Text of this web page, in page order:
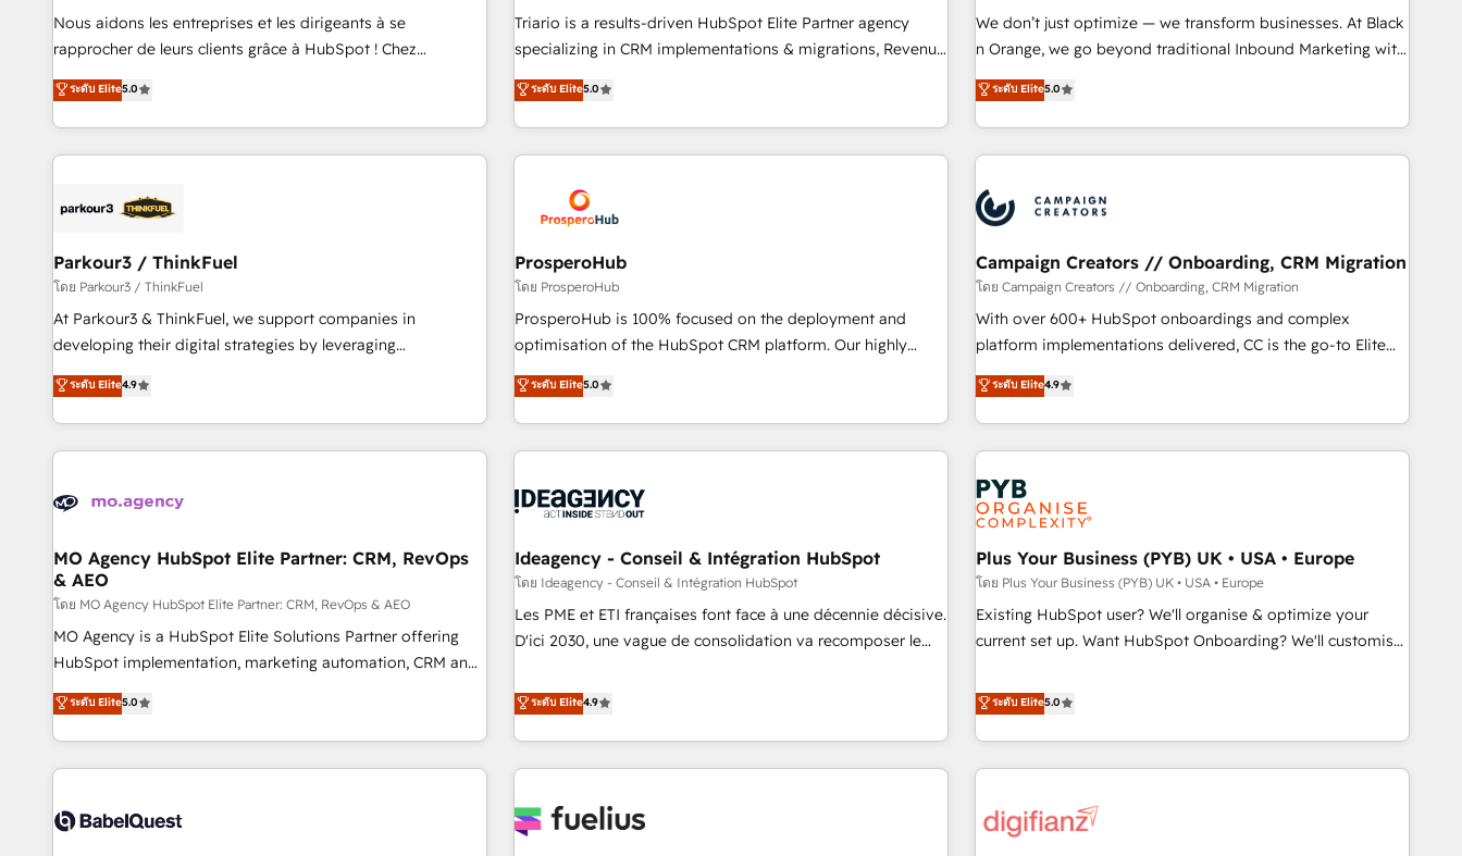
HubSpot Accreditations - awarded by HubSpot after a
rigorous process for CRM, Solutions Architecture,
Enablement -Onboarded over 500 businesses to HubSpot -
Top 1% of partners worldwide -In-house team of 25+
experience with the team at Blue Frog has been nothing
short of extraordinary. Their years of experience and quality
the HubSpot ecosystem as a reliable partner capable of
delivering remarkable experiences for our most
customized business case that demonstrates the value and
impact of your digital transformation, including a detailed
extension of your team, we believe in the power of
partnership. Together, we embark on a transformational
Nous aidons les entreprises et les dirigeants à se
rapprocher de leurs clients grâce à HubSpot ! Chez
DIGITALISIM, nous avons l'intime conviction que la réussite
des entreprises passe par l’innovation web, le marketing
digital, et la relation client ! C'est pourquoi, nos experts sont
à la fois capables de gérer votre projet de création de site
pilotage et l'intégration d'HubSpot ! Les grandes phases
migration et intégration des bases de données. 🚀
Développement des interfaces avec vos logiciels métiers ⚙️
Configuration de la plateforme HubSpot 📈 Configuration
de rapports et tableaux de bord 🤝 Book Process &
ระดับ Elite5.0
Triario is a results-driven HubSpot Elite Partner agency
specializing in CRM implementations & migrations, Revenue
Operations, Custom Integrations, Custom AI agents and AI-
ready Website Design With over 15 years of experience, we
help companies bridge the gap between marketing, sales,
and customer success through smart automation, data
us because we blend the expertise of a global consultancy
with the care and agility of a boutique firm. At Triario, we’re
big enough to deliver but small enough to listen. Our
Services: HubSpot implementations & data migration
Custom AI agents Revenue Operations API integrations AI-
ready Website design Let’s turn your CRM into your growth
ระดับ Elite5.0
We don’t just optimize — we transform businesses. At Black
n Orange, we go beyond traditional Inbound Marketing with
our exclusive methodologies: BOOMS and BOOST. Together,
they form a powerful combination that has driven success
for over 800 businesses worldwide. As Elite HubSpot
Partners, we specialize in crafting high-performance growth
and revenue intelligence to help companies scale faster and
smarter. 🔹 BOOMS: Demand generation for all your buyers
With BOOMS, you invest in 100% of your buyers,
accelerating your growth and positioning yourself as an
undisputed leader. 🔹 BOOST: Optimize your digital
transformation process A methodology designed to
processes. 🔹 Trusted by Industry Leaders With an average
rating of 4.9/5 and a proven track record of business
ระดับ Elite5.0
Parkour3 / ThinkFuel
โดย Parkour3 / ThinkFuel
At Parkour3 & ThinkFuel, we support companies in
developing their digital strategies by leveraging
technologies and automating their marketing and sales
processes to generate growth. Our offer spans from
Strategy to Operations. We specialize in CRM onboarding
and implementation, web design, sales & marketing
experience working with tech companies and
empowering our clients and developing their autonomy. Get
to grips with HubSpot through guided implementation and
seamless integration of the CRM platform into your digital
ecosystem. Would you like support in deploying your
inbound marketing strategy? We'll provide support tailored
we are part of the most certified Canadian agencies, and we
both hold Onboarding Accreditations. Based in Canada
ระดับ Elite4.9
ProsperoHub
โดย ProsperoHub
ProsperoHub is 100% focused on the deployment and
optimisation of the HubSpot CRM platform. Our highly
experienced team of solutions experts will ensure that you
achieve maximum adoption and ROI from your HubSpot
investment. Use our extensive HubSpot, sales, marketing,
service and integrations expertise to lead your team on
processes and skilfully bring your revenue infrastructure to
we plan and support the route to your revenue goals. We
have successfully supported over 500 organisations with
HubSpot implementation, optimisation, training, and
adoption assurance. Our tried and tested Roadmap
HubSpot or seeking to turn around a poor install, our team
have the change management expertise to deliver the
ระดับ Elite5.0
Campaign Creators // Onboarding, CRM Migration
โดย Campaign Creators // Onboarding, CRM Migration
With over 600+ HubSpot onboardings and complex
platform implementations delivered, CC is the go-to Elite
Solutions Partner for businesses ready to migrate,
replatform, and scale smarter. We specialize in high-impact
CRM and CMS migrations and onboarding from platforms
like Salesforce, NetSuite, Zoho, Pardot, Marketo, Microsoft
Dynamics, Wix, WordPress and legacy CRMs, turning
fragmented systems into unified, growth-ready HubSpot
architectures that accelerate revenue operations and
performance. - Multi-object CRM migration, cleanup, and
implementation. - Pre-built and custom integrations across
your full tech stack. - Custom object setup, CMS builds, and
full-funnel automation. - Dashboards, lifecycle campaigns,
optimization, managed support, and scalable retainers.
Let’s make HubSpot your most powerful growth engine.
ระดับ Elite4.9
MO Agency HubSpot Elite Partner: CRM, RevOps
& AEO
โดย MO Agency HubSpot Elite Partner: CRM, RevOps & AEO
MO Agency is a HubSpot Elite Solutions Partner offering
HubSpot implementation, marketing automation, CRM and
RevOps consulting, data architecture, sales enablement,
lifecycle automation, lead scoring and revenue reporting.
HubSpot, Salesforce and integrated enterprise stacks.
Digital Marketing, Answer Engine Optimisation, and
Content Hub, WordPress development, B2B SEO, paid
ระดับ Elite5.0
Ideagency - Conseil & Intégration HubSpot
โดย Ideagency - Conseil & Intégration HubSpot
Les PME et ETI françaises font face à une décennie décisive.
D'ici 2030, une vague de consolidation va recomposer le
leur transformation. Le problème ? 58% des dirigeants
savent que l'IA est vitale pour leur survie. Mais 57% n'ont
aucune stratégie. Et 43% ne maîtrisent même pas leurs
données. C'est le paradoxe français : conscience totale,
n'est pas une entreprise qui utilise l'IA. C'est une
ระดับ Elite4.9
Plus Your Business (PYB) UK • USA • Europe
โดย Plus Your Business (PYB) UK • USA • Europe
Existing HubSpot user? We'll organise & optimize your
current set up. Want HubSpot Onboarding? We'll customise
to our Profile! We can help with... • CRM implementation,
reports & workflows, and team training • CRM migration:
Salesforce, Pipedrive, Dynamics etc • Technical projects inc.
Custom API integrations & ERP systems inc. SAP and
skilled members) • 150+ Clients for Sales Hub, Marketing
ระดับ Elite5.0